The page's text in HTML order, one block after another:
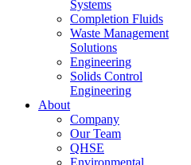
Systems
Completion Fluids
Waste Management
Solutions
Engineering
Solids Control
Engineering
About
Company
Our Team
QHSE
Environmental